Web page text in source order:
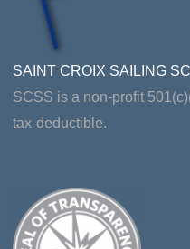
SAINT CROIX SAILING
SCSS is a non-profit
tax-deductible.